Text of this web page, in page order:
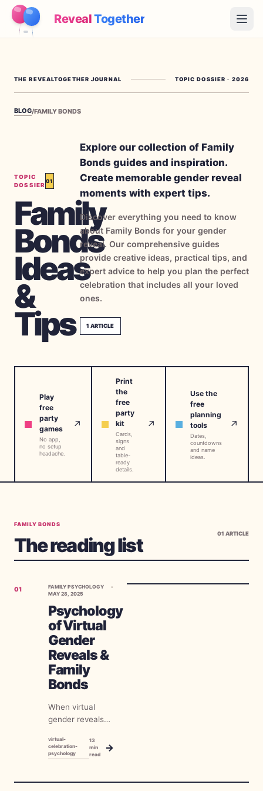
RevealTogether
Demo
Games
Pricing
Plan the Party
Free games, printables and practical ideas
Free Printable Kit
Free Tools 5→
Themes
Get Started
🇺🇸 🇫🇷 🇪🇸ES
THE REVEALTOGETHER JOURNAL TOPIC DOSSIER · 2026
BLOG/FAMILY BONDS
TOPIC
DOSSIER
01
Family
Bonds
Ideas
&
Tips
Explore our collection of Family
Bonds guides and inspiration.
Create memorable gender reveal
moments with expert tips.
Discover everything you need to know
about Family Bonds for your gender
reveal. Our comprehensive guides
provide creative ideas, practical tips, and
expert advice to help you plan the perfect
celebration that includes all your loved
ones.
1 ARTICLE
Play
free
party
games
No app,
no setup
headache.
↗
Print
the
free
party
kit
Cards,
signs
and
table-
ready
details.
↗
Use the
free
planning
tools
Dates,
countdowns
and name
ideas.
↗
FAMILY BONDS
The reading list
01 ARTICLE
01
FAMILY PSYCHOLOGY
MAY 28, 2025
Psychology
of Virtual
Gender
Reveals &
Family
Bonds
When virtual
gender reveals
a necessity
during global
gatherings, many
virtual-
celebration-
psychology
13
min
read
→